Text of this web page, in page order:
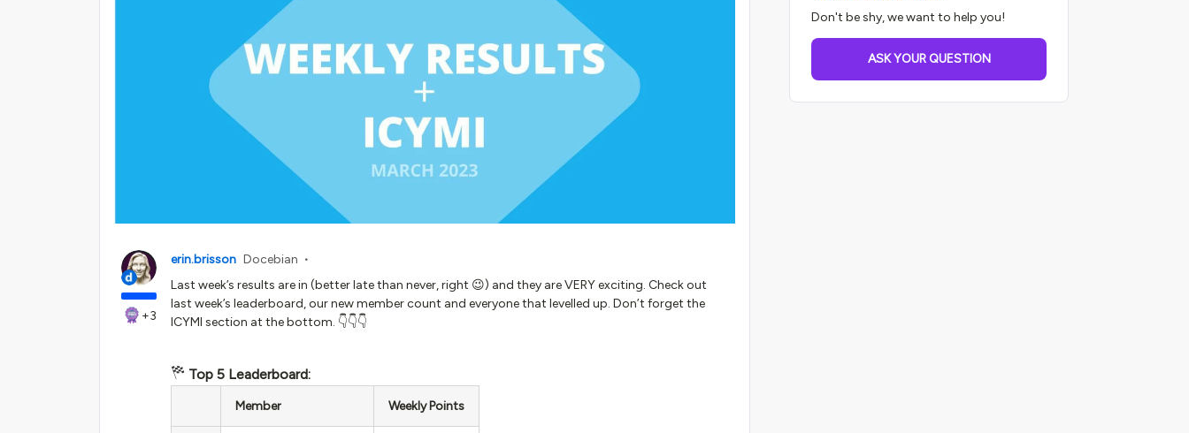
+3
erin.brisson Docebian
Last week’s results are in (better late than never, right 😉) and they are VERY exciting. Check out
last week’s leaderboard, our new member count and everyone that levelled up. Don’t forget the
ICYMI section at the bottom. 👇👇👇
Top 5 Leaderboard:
Member Weekly Points
Don't be shy, we want to help you!
ASK YOUR QUESTION